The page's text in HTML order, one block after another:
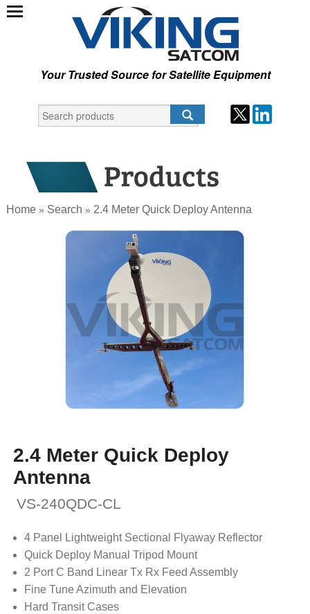
Your Trusted Source for Satellite Equipment
Home » Search » 2.4 Meter Quick Deploy Antenna
2.4 Meter Quick Deploy
Antenna
VS-240QDC-CL
4 Panel Lightweight Sectional Flyaway Reflector
Quick Deploy Manual Tripod Mount
2 Port C Band Linear Tx Rx Feed Assembly
Fine Tune Azimuth and Elevation
Hard Transit Cases